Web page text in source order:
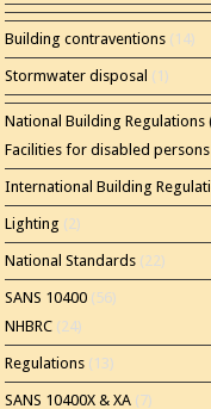
Building contraventions (14)
Stormwater disposal (1)
National Building Regulations
Facilities for disabled persons
International Building
Lighting (2)
National Standards (22)
SANS 10400 (56)
NHBRC (24)
Regulations (13)
SANS 10400X & XA (7)